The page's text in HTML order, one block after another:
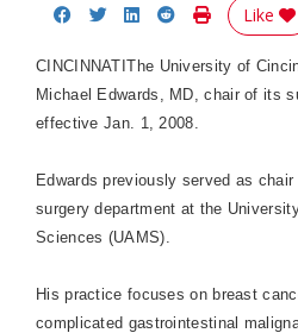
Share on Facebook
Share on Twitter
Share on LinkedIn
Share on
Print Story
Like
CINCINNATI The University of
Michael Edwards, MD, chair of its
effective Jan. 1, 2008.
Edwards previously served as
surgery department at the
Sciences (UAMS).
His practice focuses on breast
complicated gastrointestinal